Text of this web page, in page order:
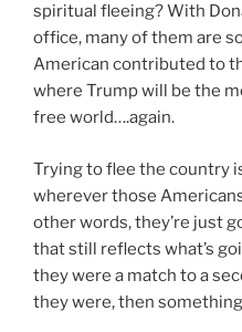
spiritual fleeing? With
office, many of them are
American contributed to
where Trump will be the
free world….again.
Trying to flee the country
wherever those
other words, they’re just
that still reflects what’s
they were a match to a
they were, then